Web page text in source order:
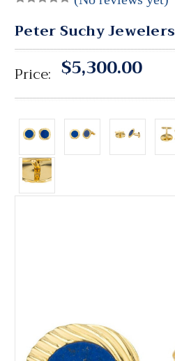
Peter Suchy Jewelers
Price: $5,300.00